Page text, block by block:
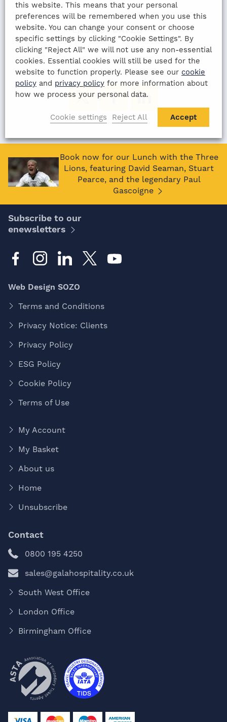
LAST UPDATED
11th August 2022
SHARE THIS ARTICLE:
Book now for our Lunch with the Three
Lions, featuring David Seaman, Stuart
Pearce, and the legendary Paul
Gascoigne
Subscribe to our
enewsletters
Web Design SOZO
Terms and Conditions
Privacy Notice: Clients
Privacy Policy
ESG Policy
Cookie Policy
Terms of Use
My Account
My Basket
About us
Home
Unsubscribe
Contact
0800 195 4250
sales@galahospitality.co.uk
South West Office
London Office
Birmingham Office
this website. This means that your personal
preferences will be remembered when you use this
website. You can change your consent or choose
specific settings by clicking "Cookie Settings". By
clicking "Reject All" we will not use any non-essential
cookies. Essential cookies will still be used for the
website to function properly. Please see our cookie
policy and privacy policy for more information about
how we process your personal data.
Cookie settings Reject All Accept